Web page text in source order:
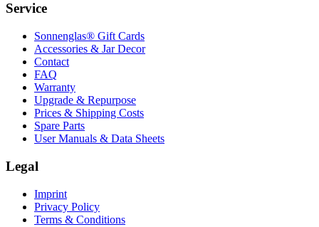
Service
Sonnenglas® Gift Cards
Accessories & Jar Decor
Contact
FAQ
Warranty
Upgrade & Repurpose
Prices & Shipping Costs
Spare Parts
User Manuals & Data Sheets
Legal
Imprint
Privacy Policy
Terms & Conditions